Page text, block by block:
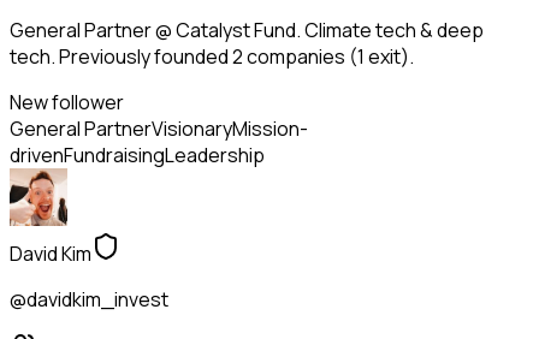
General Partner @ Catalyst Fund. Climate tech & deep
tech. Previously founded 2 companies (1 exit).
New follower
General PartnerVisionaryMission-
drivenFundraisingLeadership
David Kim
@davidkim_invest